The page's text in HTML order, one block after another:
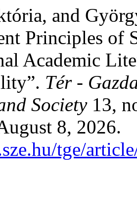
and
Principles of
Academic
Tér -
Society13,
8, 2026.
tge/